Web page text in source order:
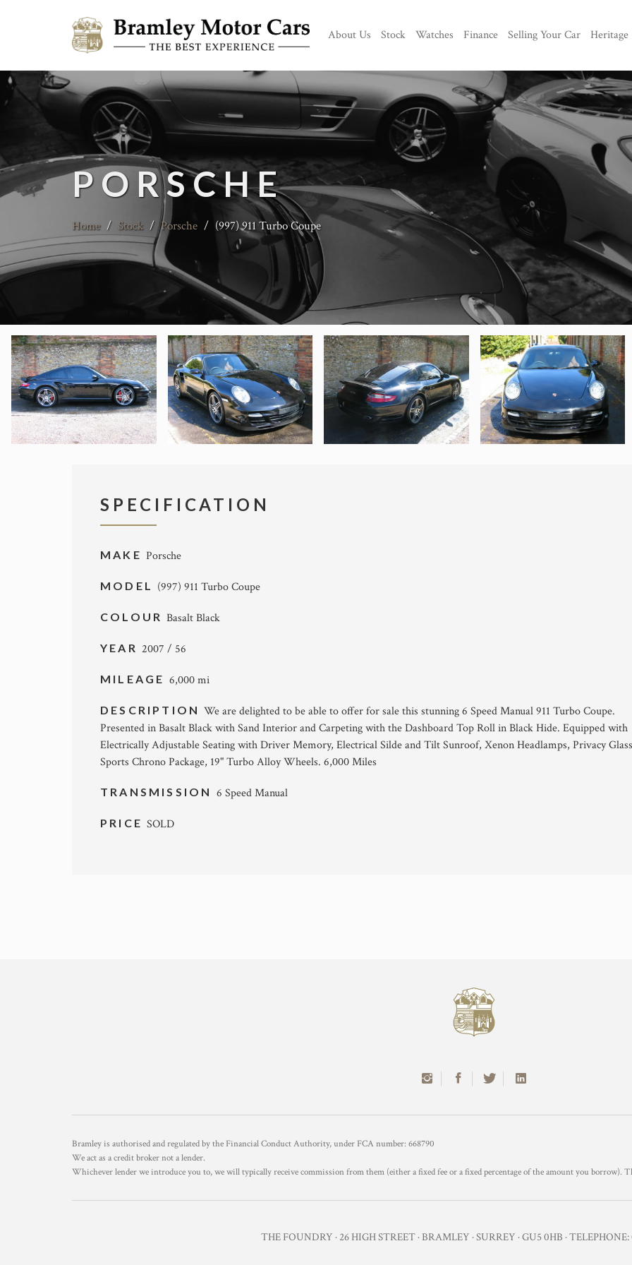
About Us Stock Watches Finance Selling Your Car Heritage
PORSCHE
Home / Stock / Porsche / (997) 911 Turbo Coupe
SPECIFICATION
MAKE Porsche
MODEL (997) 911 Turbo Coupe
COLOUR Basalt Black
YEAR 2007 / 56
MILEAGE 6,000 mi
DESCRIPTIONWe are delighted to be able to offer for sale this stunning 6 Speed Manual 911 Turbo Coupe.
Presented in Basalt Black with Sand Interior and Carpeting with the Dashboard Top Roll in Black Hide. Equipped with
Electrically Adjustable Seating with Driver Memory, Electrical Silde and Tilt Sunroof, Xenon Headlamps, Privacy
Sports Chrono Package, 19" Turbo Alloy Wheels. 6,000 Miles
TRANSMISSION 6 Speed Manual
PRICESOLD
Bramley is authorised and regulated by the Financial Conduct Authority, under FCA number: 668790
We act as a credit broker not a lender.
Whichever lender we introduce you to, we will typically receive commission from them (either a fixed fee or a fixed percentage of the amount you borrow).
THE FOUNDRY · 26 HIGH STREET · BRAMLEY · SURREY · GU5 0HB · TELEPHONE: